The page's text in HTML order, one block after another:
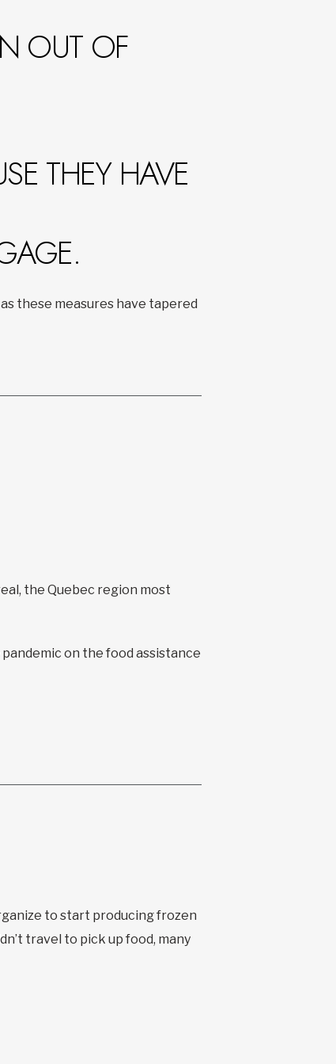
OUT OF
THEY HAVE
these measures have tapered
the Quebec region most
on the food assistance
to start producing frozen
travel to pick up food, many